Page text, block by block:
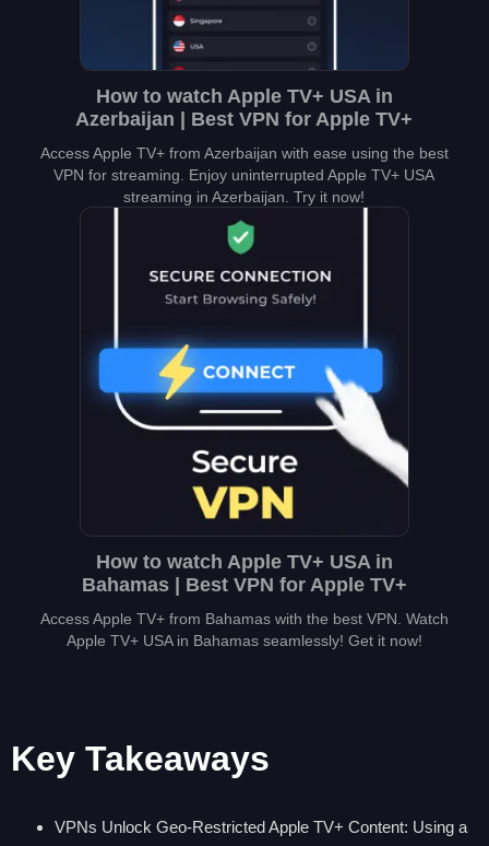
How to watch Apple TV+ USA in
Azerbaijan | Best VPN for Apple TV+
Access Apple TV+ from Azerbaijan with ease using the best
VPN for streaming. Enjoy uninterrupted Apple TV+ USA
streaming in Azerbaijan. Try it now!
How to watch Apple TV+ USA in
Bahamas | Best VPN for Apple TV+
Access Apple TV+ from Bahamas with the best VPN. Watch
Apple TV+ USA in Bahamas seamlessly! Get it now!
Key Takeaways
VPNs Unlock Geo-Restricted Apple TV+ Content: Using a